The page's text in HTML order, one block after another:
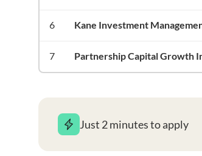
6 Kane Investment
7 Partnership Capital Growth
Just 2 minutes to apply